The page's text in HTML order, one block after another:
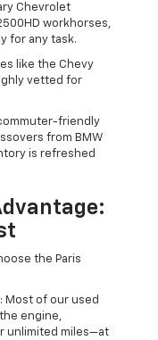
Chevrolet
workhorses,
for any task.
like the Chevy
vetted for
friendly
from BMW
is refreshed
the Paris
Most of our used
engine,
unlimited miles—at